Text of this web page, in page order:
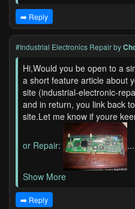
➡️ Reply
#Industrial Electronics Repairby
Hi,Would you be open to a
a short feature article about
site (industrial-electronic-
and in return, you link back
site.Let me know if youre
or Repair: ...
Show More
➡️ Reply